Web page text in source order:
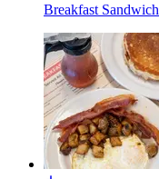
Breakfast Sandwich